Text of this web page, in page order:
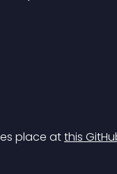
place at this